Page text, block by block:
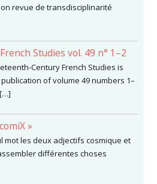
revue de transdisciplinarité
Studies vol. 49 n° 1–2
Century French Studies is
of volume 49 numbers 1–
»
mot les deux adjectifs cosmique et
différentes choses